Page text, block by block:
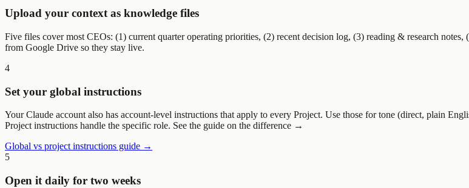
Upload your context as knowledge files
Five files cover most CEOs: (1) current quarter operating priorities, (2) recent decision log, (3) reading & research
from Google Drive so they stay live.
4
Set your global instructions
Your Claude account also has account-level instructions that apply to every Project. Use those for tone (direct, plain
Project instructions handle the specific role. See the guide on the difference →
Global vs project instructions guide →
5
Open it daily for two weeks